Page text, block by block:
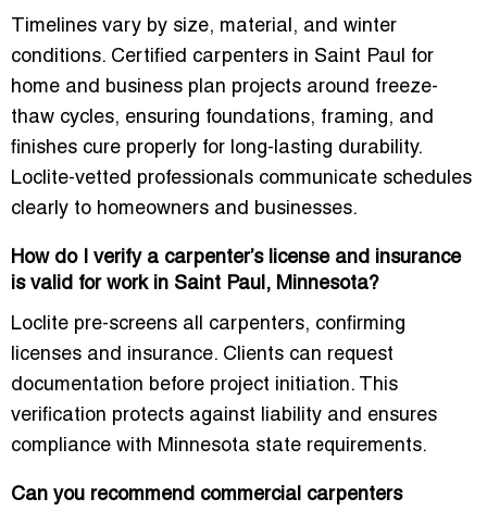
Timelines vary by size, material, and winter
conditions. Certified carpenters in Saint Paul for
home and business plan projects around freeze-
thaw cycles, ensuring foundations, framing, and
finishes cure properly for long-lasting durability.
Loclite-vetted professionals communicate schedules
clearly to homeowners and businesses.
How do I verify a carpenter’s license and insurance
is valid for work in Saint Paul, Minnesota?
Loclite pre-screens all carpenters, confirming
licenses and insurance. Clients can request
documentation before project initiation. This
verification protects against liability and ensures
compliance with Minnesota state requirements.
Can you recommend commercial carpenters